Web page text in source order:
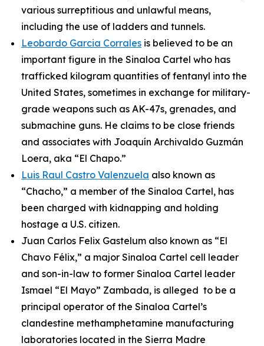
various surreptitious and unlawful means,
including the use of ladders and tunnels.
Leobardo Garcia Corrales is believed to be an
important figure in the Sinaloa Cartel who has
trafficked kilogram quantities of fentanyl into the
United States, sometimes in exchange for military-
grade weapons such as AK-47s, grenades, and
submachine guns. He claims to be close friends
and associates with Joaquín Archivaldo Guzmán
Loera, aka “El Chapo.”
Luis Raul Castro Valenzuela also known as
“Chacho,” a member of the Sinaloa Cartel, has
been charged with kidnapping and holding
hostage a U.S. citizen.
Juan Carlos Felix Gastelum also known as “El
Chavo Félix,” a major Sinaloa Cartel cell leader
and son-in-law to former Sinaloa Cartel leader
Ismael “El Mayo” Zambada, is alleged to be a
principal operator of the Sinaloa Cartel’s
clandestine methamphetamine manufacturing
laboratories located in the Sierra Madre